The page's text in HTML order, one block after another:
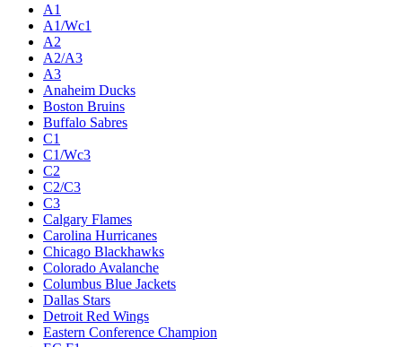
A1
A1/Wc1
A2
A2/A3
A3
Anaheim Ducks
Boston Bruins
Buffalo Sabres
C1
C1/Wc3
C2
C2/C3
C3
Calgary Flames
Carolina Hurricanes
Chicago Blackhawks
Colorado Avalanche
Columbus Blue Jackets
Dallas Stars
Detroit Red Wings
Eastern Conference Champion